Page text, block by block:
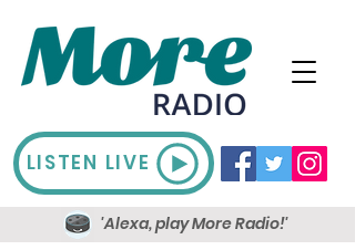
LISTEN LIVE
'Alexa, play More Radio!'